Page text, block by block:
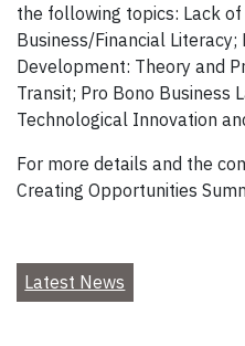
the following topics: Lack
Business/Financial Literacy;
Development: Theory and
Transit; Pro Bono Business
Technological Innovation
For more details and the
Creating Opportunities
Latest News